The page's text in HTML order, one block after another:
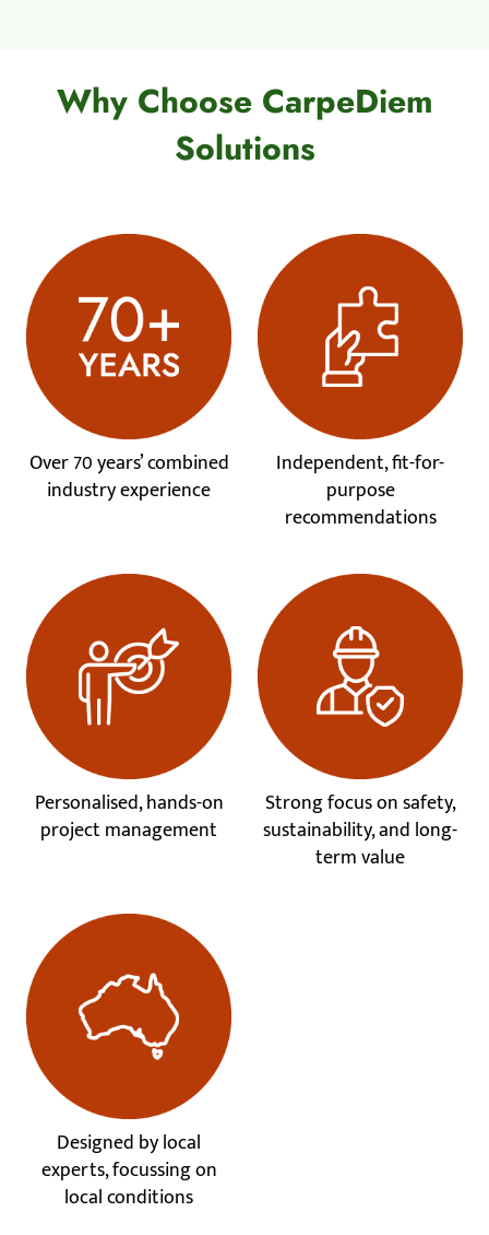
Why Choose CarpeDiem
Solutions
Over 70 years’ combined
industry experience
Independent, fit-for-
purpose
recommendations
Personalised, hands-on
project management
Strong focus on safety,
sustainability, and long-
term value
Designed by local
experts, focussing on
local conditions